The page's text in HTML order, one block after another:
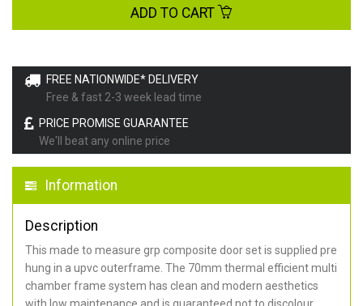
FREE NATIONWIDE* DELIVERY
Free & fast 2-3 week lead time
PRICE PROMISE GUARANTEE
We'll beat any online price
Information
Description
This made to measure grp composite door set is supplied pre
hung in a upvc outerframe. The 70mm thermal efficient multi
chamber frame system has clean and modern aesthetics
ADD TO CART